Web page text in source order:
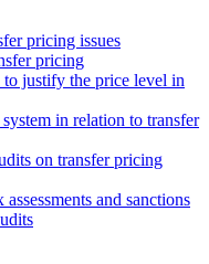
pricing issues
pricing
justify the price level in
in relation to transfer
on transfer pricing
and sanctions